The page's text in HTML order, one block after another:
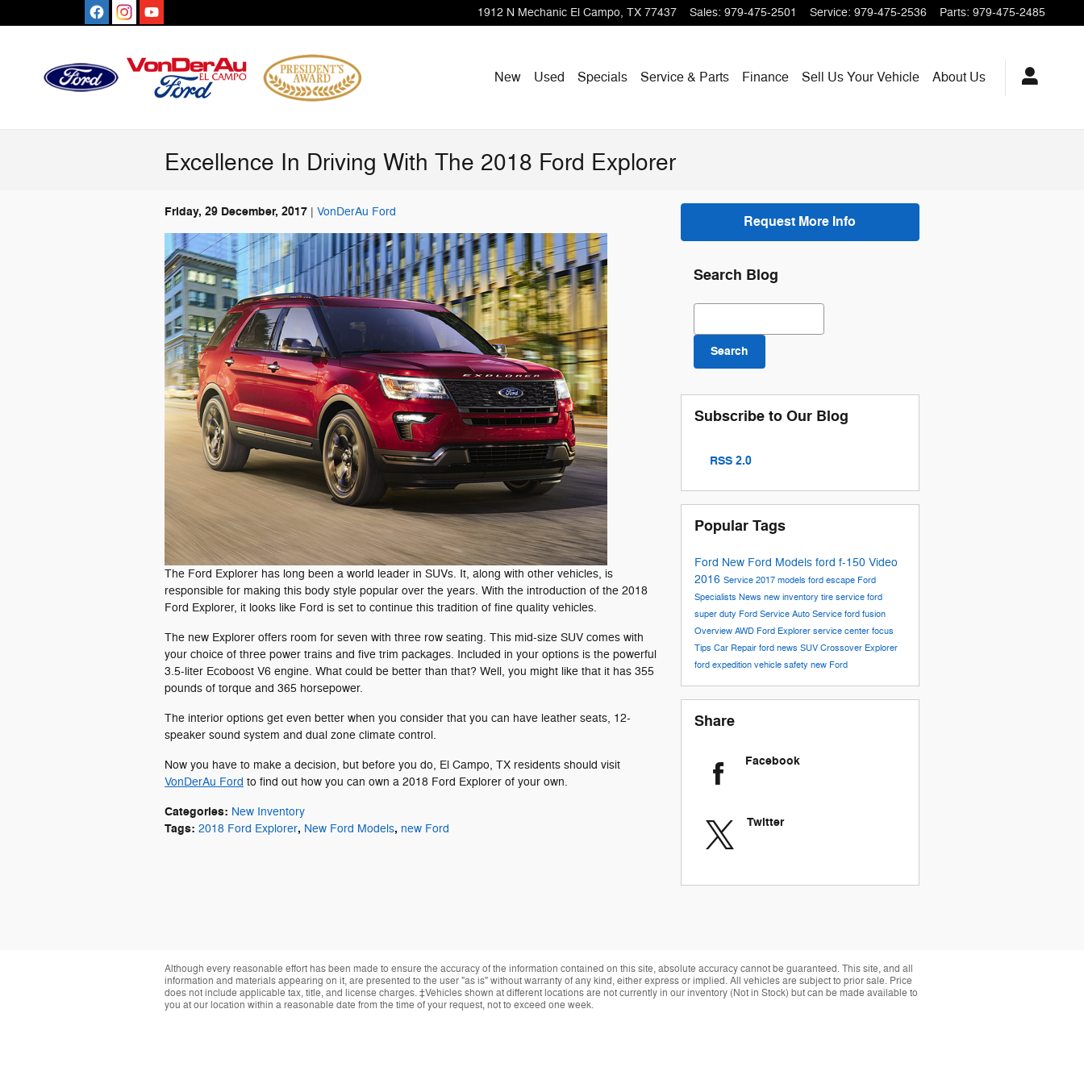
Skip to main content 1912 N Mechanic El Campo, TX 77437 Sales: 979-475-2501 Service: 979-475-2536 Parts: 979-475-2485
New Used Specials Service & Parts Finance Sell Us Your Vehicle About Us
Excellence In Driving With The 2018 Ford Explorer
Friday, 29 December, 2017 VonDerAu Ford
The Ford Explorer has long been a world leader in SUVs. It, along with other vehicles, is
responsible for making this body style popular over the years. With the introduction of the 2018
Ford Explorer, it looks like Ford is set to continue this tradition of fine quality vehicles.
The new Explorer offers room for seven with three row seating. This mid-size SUV comes with
your choice of three power trains and five trim packages. Included in your options is the powerful
3.5-liter Ecoboost V6 engine. What could be better than that? Well, you might like that it has 355
pounds of torque and 365 horsepower.
The interior options get even better when you consider that you can have leather seats, 12-
speaker sound system and dual zone climate control.
Now you have to make a decision, but before you do, El Campo, TX residents should visit
VonDerAu Ford to find out how you can own a 2018 Ford Explorer of your own.
Categories: New Inventory
Tags: 2018 Ford Explorer, New Ford Models, new Ford
Request More Info
Search Blog
Search Blog
Search
Subscribe to Our Blog
RSS 2.0
Popular Tags
Ford New Ford Models ford f-150 Video
2016 Service 2017 models ford escape Ford
Specialists News new inventory tire service ford
super duty Ford Service Auto Service ford fusion
Overview AWD Ford Explorer service center focus
Tips Car Repair ford news SUV Crossover Explorer
ford expedition vehicle safety new Ford
Share
Facebook
Twitter
Although every reasonable effort has been made to ensure the accuracy of the information contained on this site, absolute accuracy cannot be guaranteed. This site, and all
information and materials appearing on it, are presented to the user "as is" without warranty of any kind, either express or implied. All vehicles are subject to prior sale. Price
does not include applicable tax, title, and license charges. ‡Vehicles shown at different locations are not currently in our inventory (Not in Stock) but can be made available to
you at our location within a reasonable date from the time of your request, not to exceed one week.